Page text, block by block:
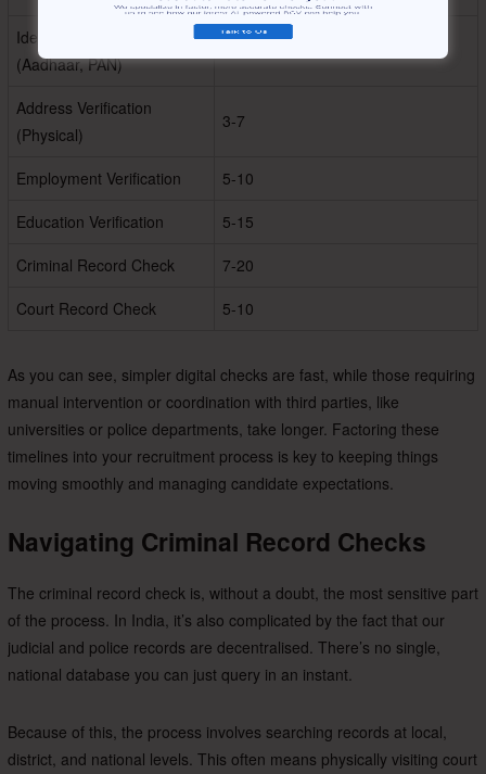
Identity Verification
(Aadhaar, PAN)
Address Verification
(Physical)
3-7
Employment Verification
5-10
Education Verification
5-15
Criminal Record Check
7-20
Court Record Check
5-10
As you can see, simpler digital checks are fast, while those requiring
manual intervention or coordination with third parties, like
universities or police departments, take longer. Factoring these
timelines into your recruitment process is key to keeping things
moving smoothly and managing candidate expectations.
Navigating Criminal Record Checks
The criminal record check is, without a doubt, the most sensitive part
of the process. In India, it’s also complicated by the fact that our
judicial and police records are decentralised. There’s no single,
national database you can just query in an instant.
Because of this, the process involves searching records at local,
district, and national levels. This often means physically visiting court